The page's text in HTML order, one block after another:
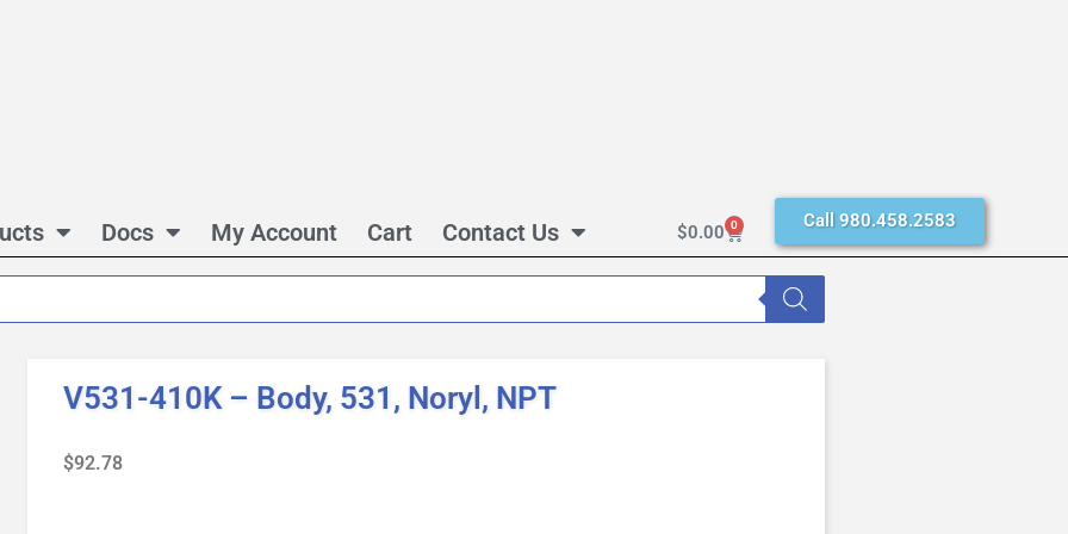
Docs My Account Cart Contact Us $0.00 0 Call 980.458.2583
V531-410K – Body, 531, Noryl, NPT
$92.78